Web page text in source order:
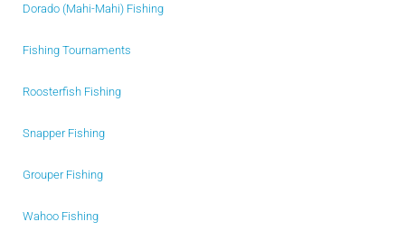
Dorado (Mahi-Mahi) Fishing
Fishing Tournaments
Roosterfish Fishing
Snapper Fishing
Grouper Fishing
Wahoo Fishing